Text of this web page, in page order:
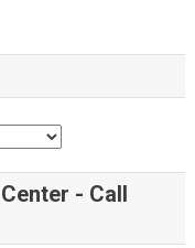
- Call